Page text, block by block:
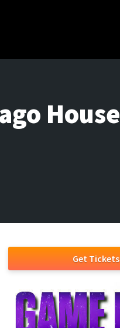
House
Get Tickets